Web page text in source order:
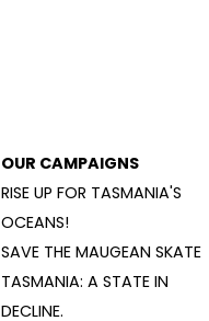
OUR CAMPAIGNS
RISE UP FOR TASMANIA'S
OCEANS!
SAVE THE MAUGEAN SKATE
TASMANIA: A STATE IN
DECLINE.